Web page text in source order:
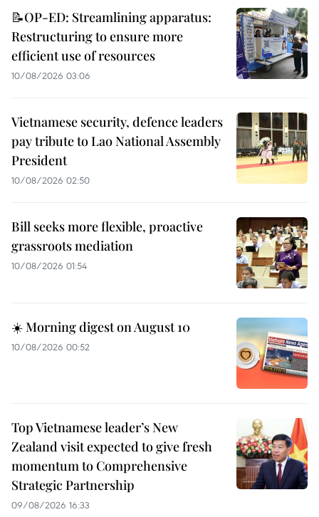
📝OP-ED: Streamlining apparatus:
Restructuring to ensure more
efficient use of resources
10/08/2026 03:06
Vietnamese security, defence leaders
pay tribute to Lao National Assembly
President
10/08/2026 02:50
Bill seeks more flexible, proactive
grassroots mediation
10/08/2026 01:54
☀️ Morning digest on August 10
10/08/2026 00:52
Top Vietnamese leader’s New
Zealand visit expected to give fresh
momentum to Comprehensive
Strategic Partnership
09/08/2026 16:33